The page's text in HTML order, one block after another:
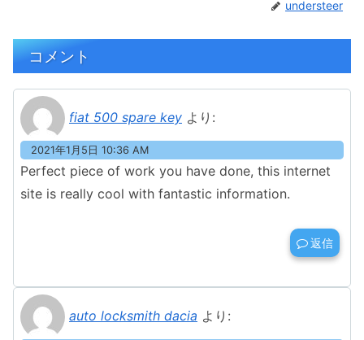
understeer
コメント
fiat 500 spare key より:
2021年1月5日 10:36 AM
Perfect piece of work you have done, this internet
site is really cool with fantastic information.
返信
auto locksmith dacia より: